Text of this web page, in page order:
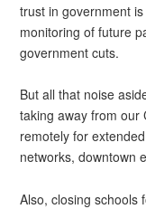
trust in government
monitoring of future
government cuts.
But all that noise
taking away from our
remotely for
networks, downtown
Also, closing schools